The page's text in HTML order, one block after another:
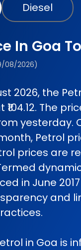
Diesel
In Goa
08/2026)
2026, the
The
yesterday.
Petrol
prices are
in June
and
in Goa is